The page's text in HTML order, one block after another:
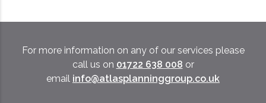
For more information on any of our services please
call us on 01722 638 008 or
email info@atlasplanninggroup.co.uk